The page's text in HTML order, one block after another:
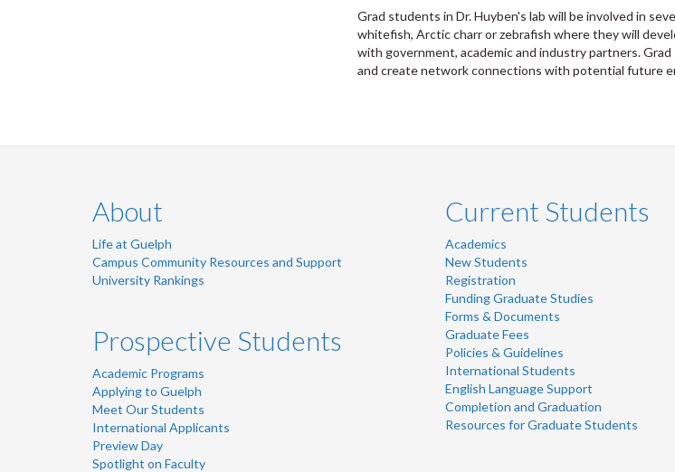
Grad students in Dr. Huyben's lab will be involved in
whitefish, Arctic charr or zebrafish where they will
with government, academic and industry partners.
and create network connections with potential future
About
Life at Guelph
Campus Community Resources and Support
University Rankings
Prospective Students
Academic Programs
Applying to Guelph
Meet Our Students
International Applicants
Preview Day
Spotlight on Faculty
Current Students
Academics
New Students
Registration
Funding Graduate Studies
Forms & Documents
Graduate Fees
Policies & Guidelines
International Students
English Language Support
Completion and Graduation
Resources for Graduate Students